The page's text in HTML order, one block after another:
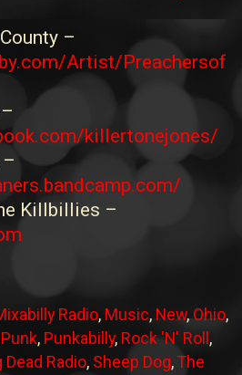
–
Artist/Preachersof
killertonejones/
Killbillies –
Radio, Music, New, Ohio,
Punk, Punkabilly, Rock 'N' Roll ,
Radio, Sheep Dog,The